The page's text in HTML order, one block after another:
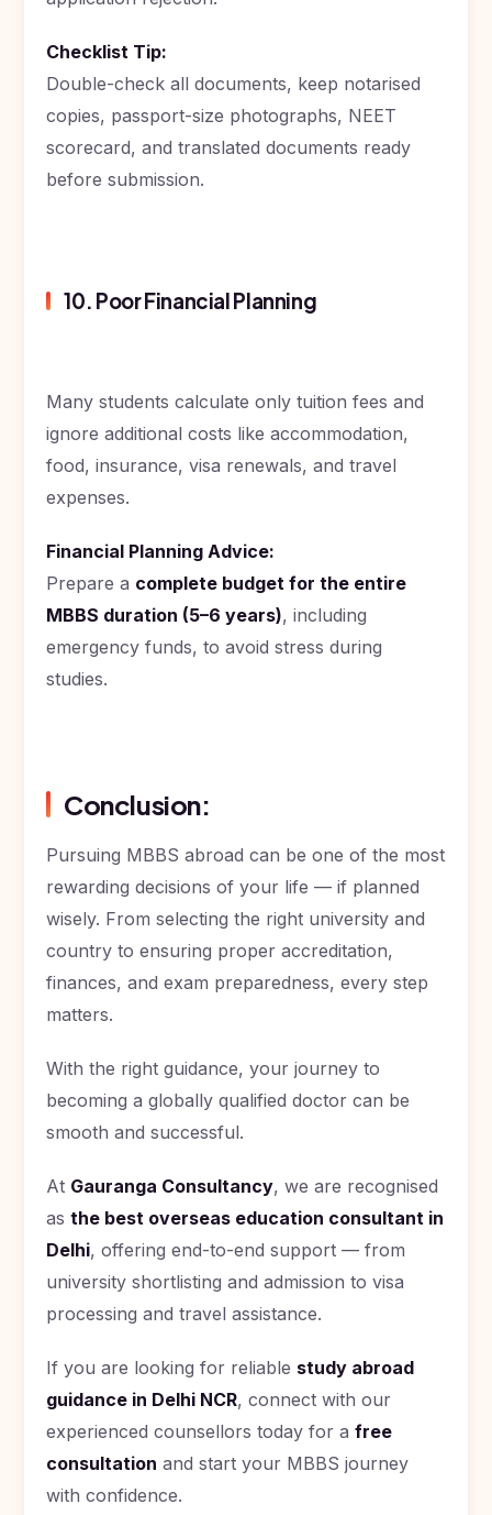
Checklist Tip:
Double-check all documents, keep notarised
copies, passport-size photographs, NEET
scorecard, and translated documents ready
before submission.
10. Poor Financial Planning
Many students calculate only tuition fees and
ignore additional costs like accommodation,
food, insurance, visa renewals, and travel
expenses.
Financial Planning Advice:
Prepare a complete budget for the entire
MBBS duration (5–6 years), including
emergency funds, to avoid stress during
studies.
Conclusion:
Pursuing MBBS abroad can be one of the most
rewarding decisions of your life — if planned
wisely. From selecting the right university and
country to ensuring proper accreditation,
finances, and exam preparedness, every step
matters.
With the right guidance, your journey to
becoming a globally qualified doctor can be
smooth and successful.
At Gauranga Consultancy, we are recognised
asthe best overseas education consultant in
Delhi, offering end-to-end support — from
university shortlisting and admission to visa
processing and travel assistance.
If you are looking for reliable study abroad
guidance in Delhi NCR, connect with our
experienced counsellors today for afree
consultation and start your MBBS journey
with confidence.